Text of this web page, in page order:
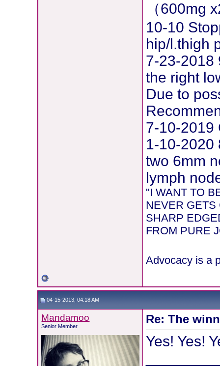
（600mg
10-10
hip/l.thigh
7-23-2018
the right
Due to
7-10-2019
1-10-2020
two 6mm
lymph
"I WANT TO
NEVER GETS
SHARP
FROM PURE
Advocacy is a
04-15-2013, 04:18 AM
Mandamoo
Senior Member
Re: The
Yes! Yes!